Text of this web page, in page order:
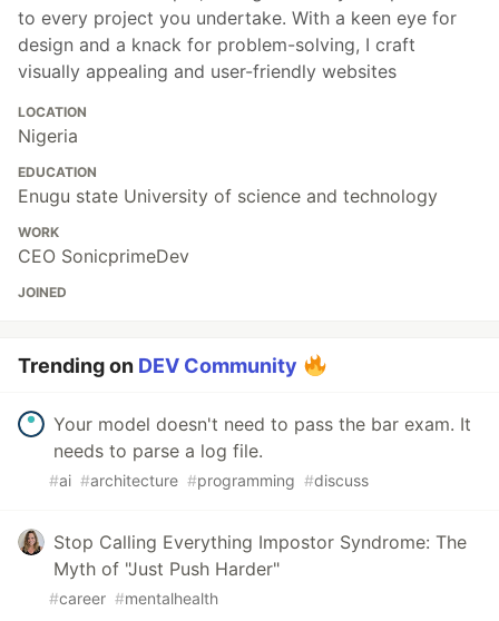
to every project you undertake. With a keen eye for
design and a knack for problem-solving, I craft
visually appealing and user-friendly websites
LOCATION
Nigeria
EDUCATION
Enugu state University of science and technology
WORK
CEO SonicprimeDev
JOINED
Trending on DEV Community
Your model doesn't need to pass the bar exam. It
needs to parse a log file.
#ai #architecture #programming #discuss
Stop Calling Everything Impostor Syndrome: The
Myth of "Just Push Harder"
#career #mentalhealth